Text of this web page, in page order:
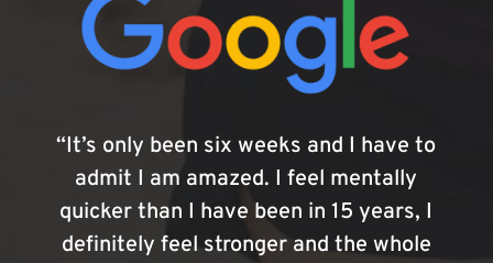
“It’s only been six weeks and I have to
admit I am amazed. I feel mentally
quicker than I have been in 15 years, I
definitely feel stronger and the whole